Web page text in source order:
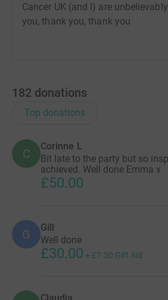
Cancer UK (and I) are
you, thank you, thank you
182 donations
Top donations
C
Corinne L
Bit late to the party but so
achieved. Well done Emma x
£50.00
G Gill
Well done
£30.00 + £7.50 Gift Aid